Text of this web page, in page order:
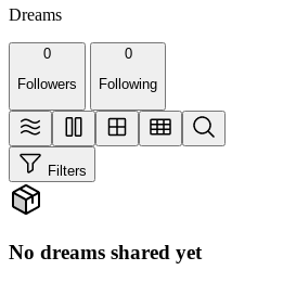
Dreams
0
Followers
0
Following
Filters
No dreams shared yet